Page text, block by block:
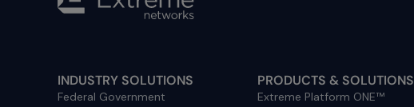
INDUSTRY SOLUTIONS
Federal Government
PRODUCTS & SOLUTIONS
Extreme Platform ONE™